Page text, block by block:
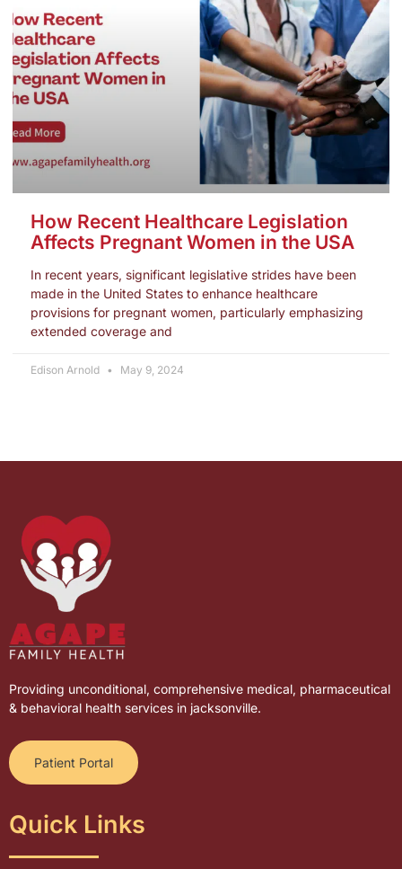
How Recent Healthcare Legislation
Affects Pregnant Women in the USA
In recent years, significant legislative strides have been
made in the United States to enhance healthcare
provisions for pregnant women, particularly emphasizing
extended coverage and
Edison Arnold May 9, 2024
Providing unconditional, comprehensive medical, pharmaceutical
& behavioral health services in jacksonville.
Patient Portal
Quick Links